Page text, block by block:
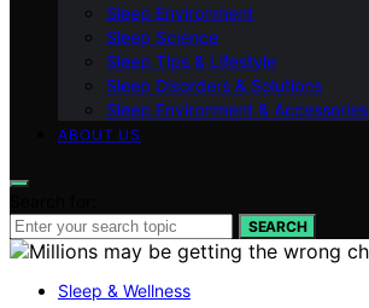
Sleep Environment
Sleep Science
Sleep Tips & Lifestyle
Sleep Disorders & Solutions
Sleep Environment & Accessories
ABOUT US
SEARCH
Sleep & Wellness